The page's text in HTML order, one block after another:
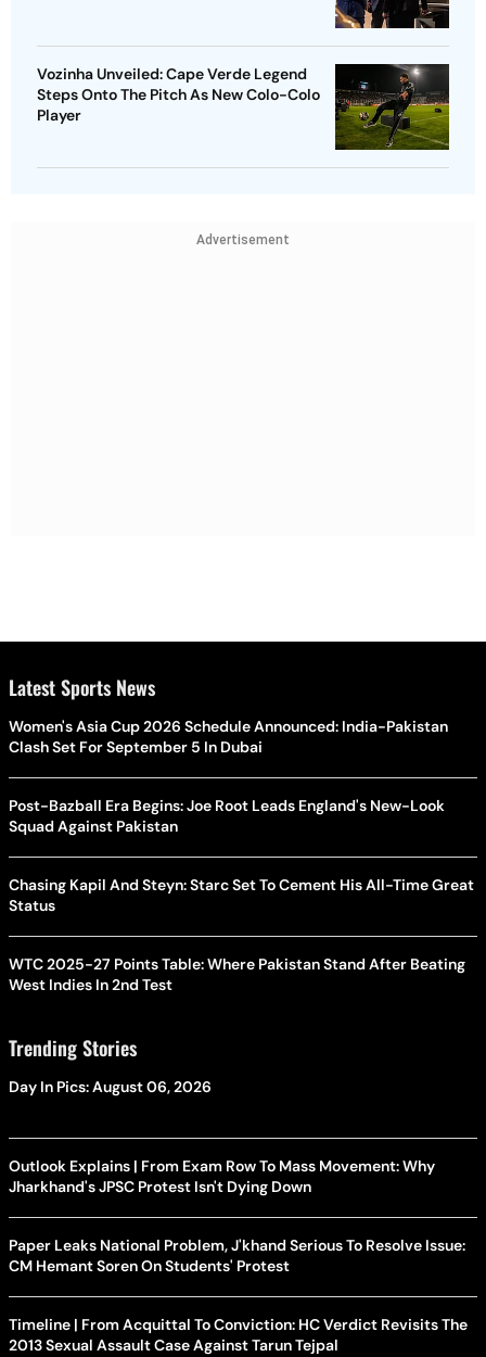
Vozinha Unveiled: Cape Verde Legend
Steps Onto The Pitch As New Colo-Colo
Player
Advertisement
Latest Sports News
Women's Asia Cup 2026 Schedule Announced: India-Pakistan
Clash Set For September 5 In Dubai
Post-Bazball Era Begins: Joe Root Leads England's New-Look
Squad Against Pakistan
Chasing Kapil And Steyn: Starc Set To Cement His All-Time Great
Status
WTC 2025-27 Points Table: Where Pakistan Stand After Beating
West Indies In 2nd Test
Trending Stories
Day In Pics: August 06, 2026
Outlook Explains | From Exam Row To Mass Movement: Why
Jharkhand's JPSC Protest Isn't Dying Down
Paper Leaks National Problem, J'khand Serious To Resolve Issue:
CM Hemant Soren On Students' Protest
Timeline | From Acquittal To Conviction: HC Verdict Revisits The
2013 Sexual Assault Case Against Tarun Tejpal